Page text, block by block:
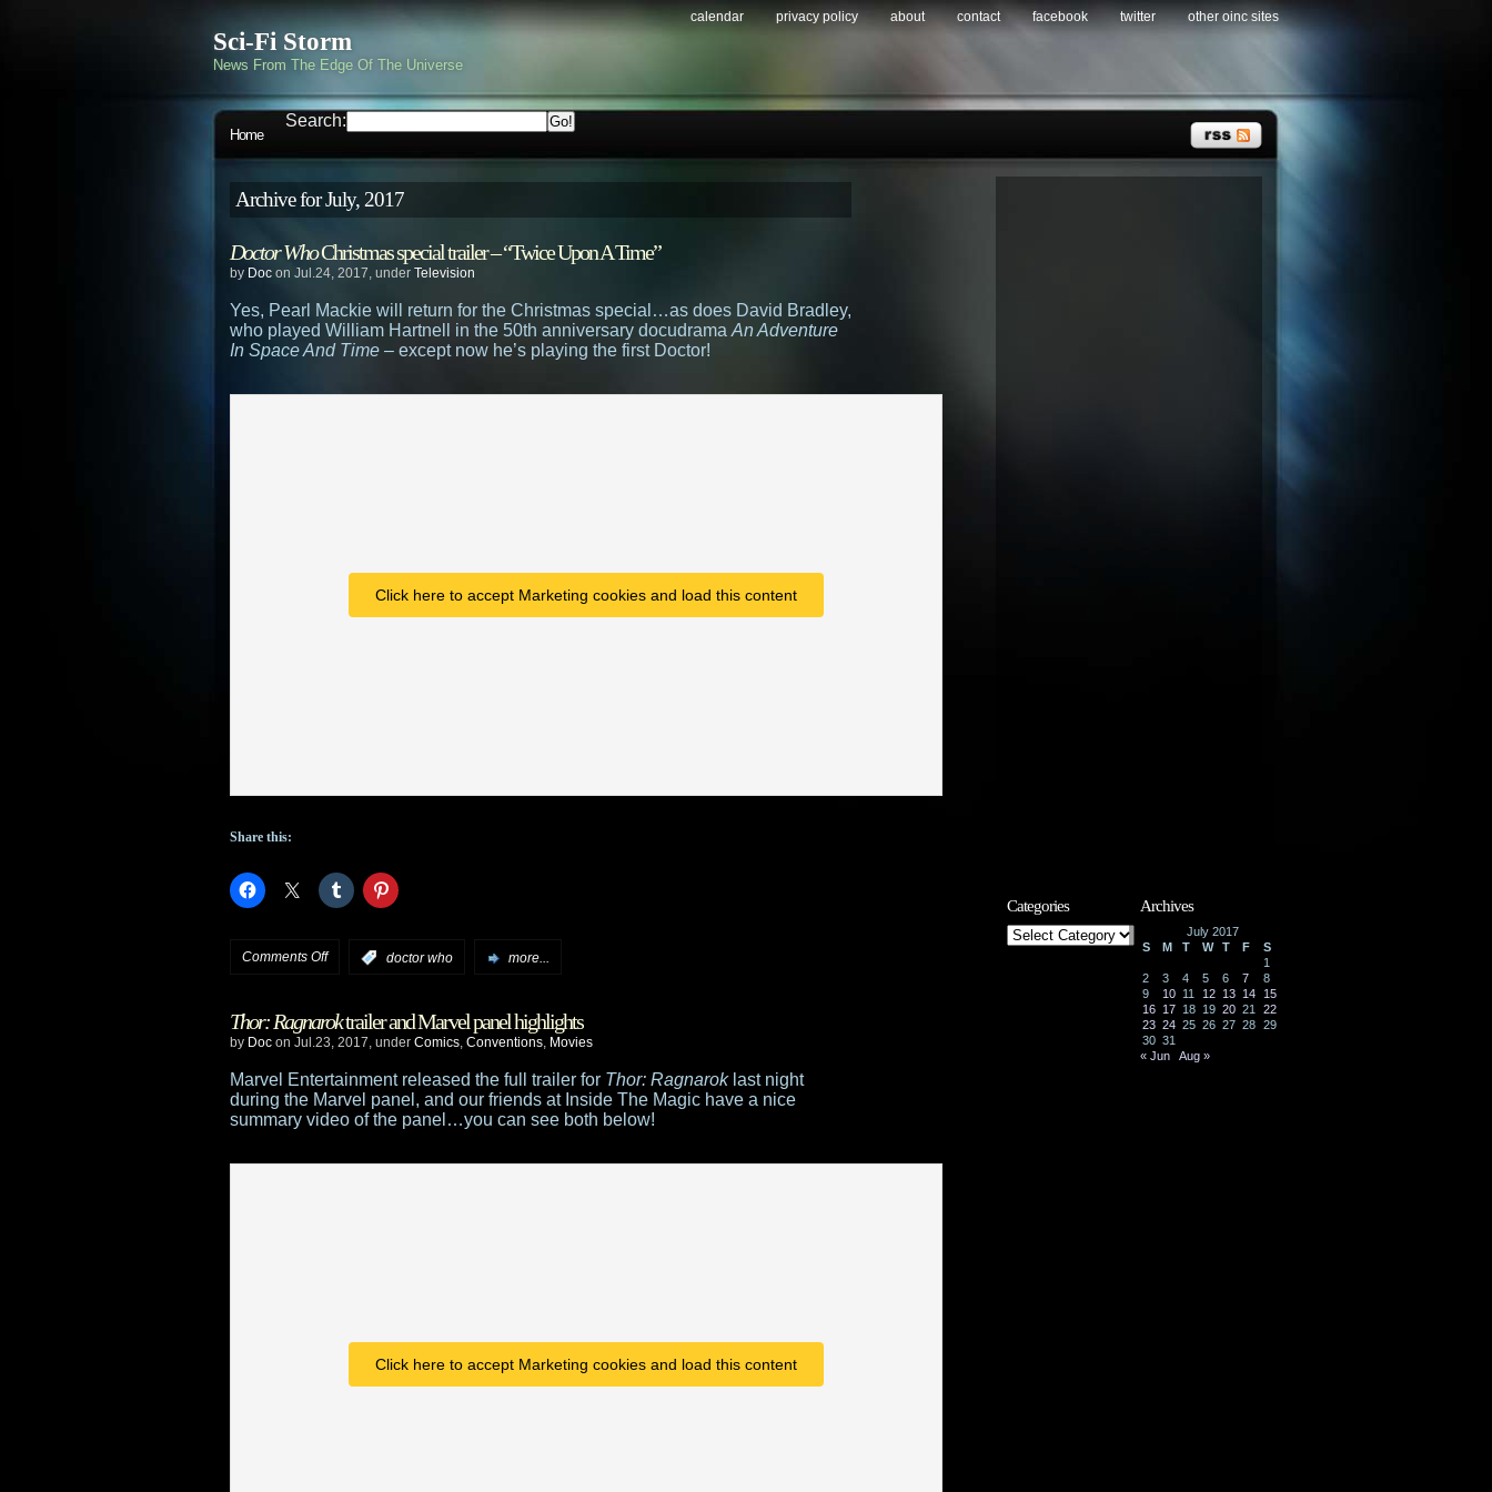
Sci-Fi Storm
News From The Edge Of The Universe
calendar privacy policy about contact facebook twitter other oinc sites
Home
Search:
Archive for July, 2017
Doctor WhoChristmas special trailer – “Twice Upon A Time”
by Doc on Jul.24, 2017, under Television
Yes, Pearl Mackie will return for the Christmas special…as does David Bradley,
who played William Hartnell in the 50th anniversary docudrama An Adventure
In Space And Time – except now he’s playing the first Doctor!
Click here to accept Marketing cookies and load this content
Share this:
Comments Offon
Who
Christmas
special
doctor who more...
Thor: Ragnaroktrailer and Marvel panel highlights
by Doc on Jul.23, 2017, under Comics, Conventions, Movies
Marvel Entertainment released the full trailer for Thor: Ragnaroklast night
during the Marvel panel, and our friends at Inside The Magic have a nice
summary video of the panel…you can see both below!
Click here to accept Marketing cookies and load this content
Categories
Categories
Archives
July 2017
S
M T W T F
S
1
2
3 4 5 6 7
8
9
10 11 12 13 14
15
16 17 18 19 20 21
22
23 24 25 26 27 28 29
30 31
« Jun
Aug »